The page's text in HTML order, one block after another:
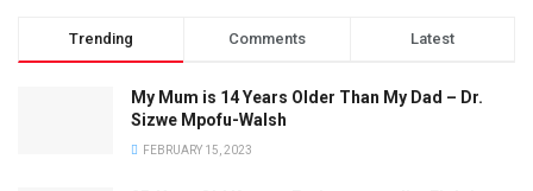
Trending Comments Latest
My Mum is 14 Years Older Than My Dad – Dr.
Sizwe Mpofu-Walsh
FEBRUARY 15, 2023